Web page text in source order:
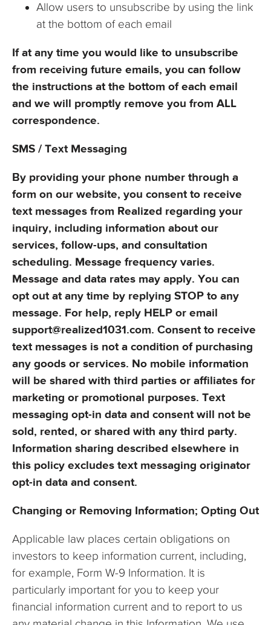
Allow users to unsubscribe by using the link
at the bottom of each email
If at any time you would like to unsubscribe
from receiving future emails, you can follow
the instructions at the bottom of each email
and we will promptly remove you from ALL
correspondence.
SMS / Text Messaging
By providing your phone number through a
form on our website, you consent to receive
text messages from Realized regarding your
inquiry, including information about our
services, follow-ups, and consultation
scheduling. Message frequency varies.
Message and data rates may apply. You can
opt out at any time by replying STOP to any
message. For help, reply HELP or email
support@realized1031.com. Consent to receive
text messages is not a condition of purchasing
any goods or services. No mobile information
will be shared with third parties or affiliates for
marketing or promotional purposes. Text
messaging opt-in data and consent will not be
sold, rented, or shared with any third party.
Information sharing described elsewhere in
this policy excludes text messaging originator
opt-in data and consent.
Changing or Removing Information; Opting Out
Applicable law places certain obligations on
investors to keep information current, including,
for example, Form W-9 Information. It is
particularly important for you to keep your
financial information current and to report to us